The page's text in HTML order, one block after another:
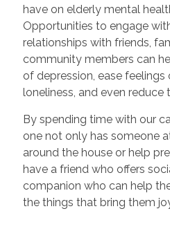
have on elderly mental
Opportunities to engage
relationships with friends,
community members can
of depression, ease
loneliness, and even reduce
By spending time with our
one not only has someone
around the house or help
have a friend who offers
companion who can help
the things that bring them